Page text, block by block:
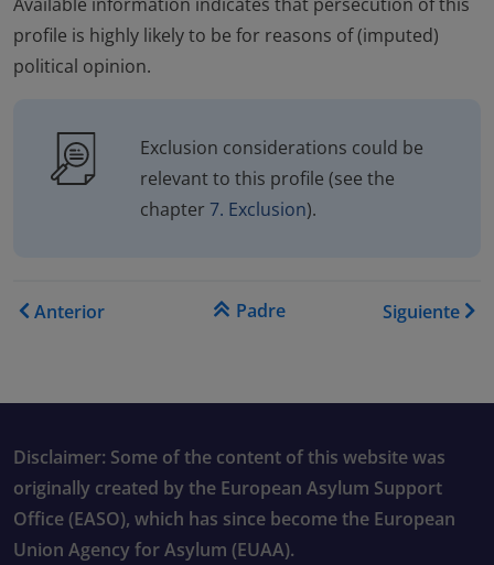
profile is highly likely to be for reasons of (imputed)
political opinion.
Exclusion considerations could be
relevant to this profile (see the
chapter 7. Exclusion).
Enlaces transversales de
Anterior Padre Siguiente
Disclaimer: Some of the content of this website was
originally created by the European Asylum Support
Office (EASO), which has since become the European
Union Agency for Asylum (EUAA).